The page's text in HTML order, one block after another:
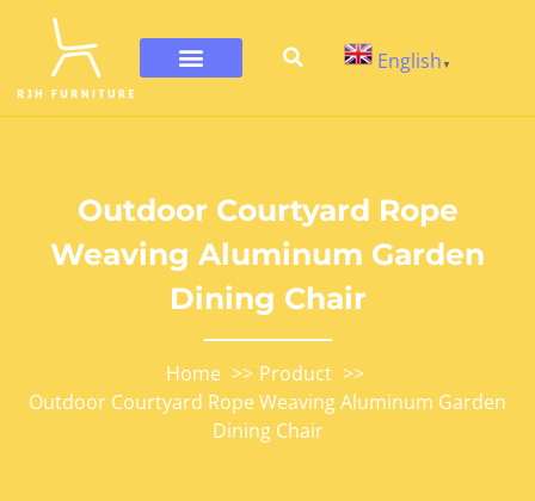
English ▼
Outdoor Courtyard Rope
Weaving Aluminum Garden
Dining Chair
Home
Product
Outdoor Courtyard Rope Weaving Aluminum Garden
Dining Chair